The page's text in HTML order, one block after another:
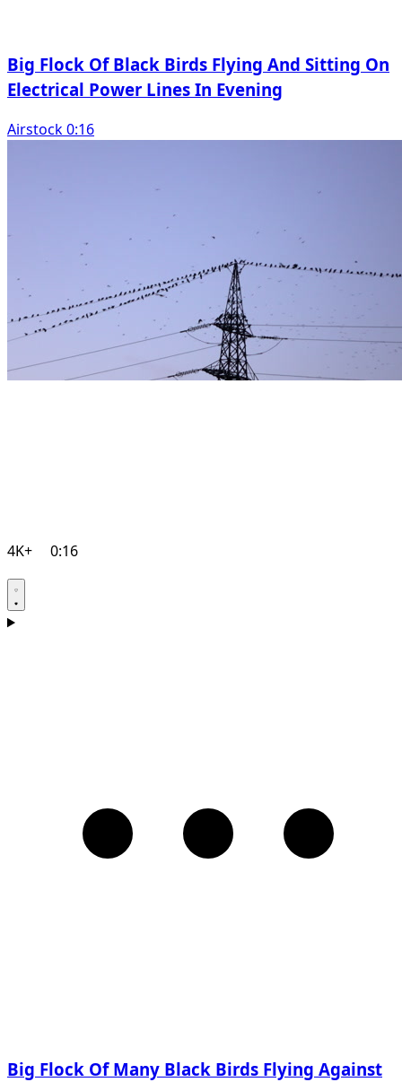
Big Flock Of Black Birds Flying And Sitting On
Electrical Power Lines In Evening
Airstock 0:16
4K+ 0:16
Big Flock Of Many Black Birds Flying Against